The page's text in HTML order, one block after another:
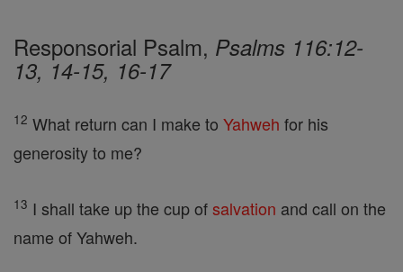
Responsorial Psalm, Psalms 116:12-
13, 14-15, 16-17
12 What return can I make to Yahweh for his
generosity to me?
13 I shall take up the cup ofsalvation and call on the
name of Yahweh.